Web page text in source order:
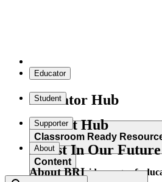
Educator
Educator Hub
Classroom Ready
Explore our wide range of
Student
Student Hub
Content
Supporter
Invest In Our Future
About
About BRI